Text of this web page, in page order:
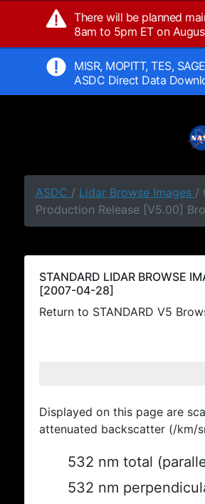
There will be planned
8am to 5pm ET on
MISR, MOPITT, TES,
ASDC Direct Data
ASDC / Lidar Browse Images /
Production Release [V5.00]
STANDARD LIDAR BROWSE
[2007-04-28]
Return to STANDARD V5
Displayed on this page are
attenuated backscatter (/km/
532 nm total
532 nm